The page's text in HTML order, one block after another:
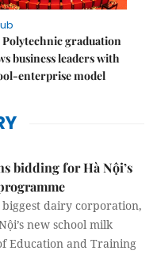
Polytechnic graduation
business leaders with
enterprise model
bidding for Hà Nội’s
biggest dairy corporation,
new school milk
Education and Training